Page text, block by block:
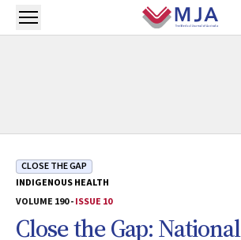
Skip to main content
Open menu
CLOSE THE GAP
INDIGENOUS HEALTH
VOLUME 190 -ISSUE 10
Close the Gap: National